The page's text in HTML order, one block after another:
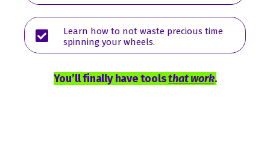
Learn how to not waste precious time
spinning your wheels.
You’ll finally have toolsthat work.